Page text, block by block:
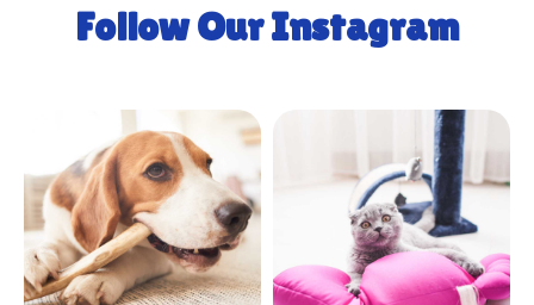
Follow Our Instagram